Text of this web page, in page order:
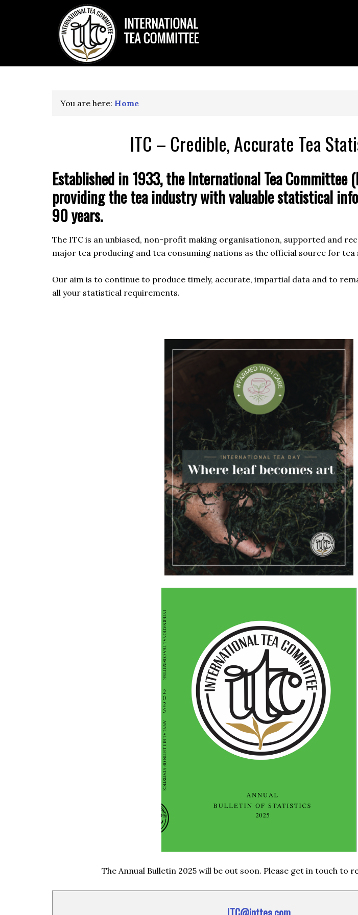
You are here: Home
ITC – Credible, Accurate Tea
Established in 1933, the International Tea Committee
providing the tea industry with valuable statistical
90 years.
The ITC is an unbiased, non-profit making organisationon, supported and
major tea producing and tea consuming nations as the official source for tea
Our aim is to continue to produce timely, accurate, impartial data and to
all your statistical requirements.
The Annual Bulletin 2025 will be out soon. Please get in touch to